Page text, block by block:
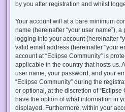
by you after registration and whilst
Your account will at a bare minimum
name (hereinafter “your user name”),
logging into your account (hereinafter
valid email address (hereinafter “your
account at “Eclipse Community” is
applicable in the country that hosts us.
user name, your password, and your
“Eclipse Community” during the
or optional, at the discretion of “Eclipse
have the option of what information in
displayed. Furthermore, within your